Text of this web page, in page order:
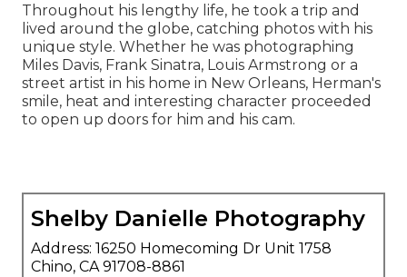
Throughout his lengthy life, he took a trip and
lived around the globe, catching photos with his
unique style. Whether he was photographing
Miles Davis, Frank Sinatra, Louis Armstrong or a
street artist in his home in New Orleans, Herman's
smile, heat and interesting character proceeded
to open up doors for him and his cam.
Shelby Danielle Photography
Address: 16250 Homecoming Dr Unit 1758
Chino, CA 91708-8861